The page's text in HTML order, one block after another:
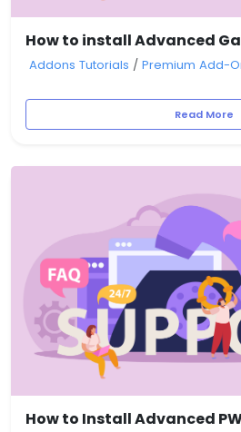
How to install Advanced
Addons Tutorials / Premium Add-
Read More
How to Install Advanced